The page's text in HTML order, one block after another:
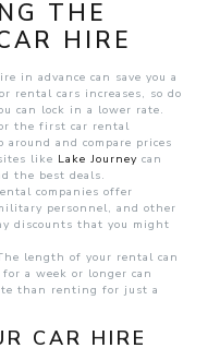
THE
HIRE
in advance can save you a
rental cars increases, so do
can lock in a lower rate.
the first car rental
around and compare prices
like Lake Journey can
the best deals.
companies offer
personnel, and other
discounts that you might
length of your rental can
a week or longer can
than renting for just a
CAR HIRE